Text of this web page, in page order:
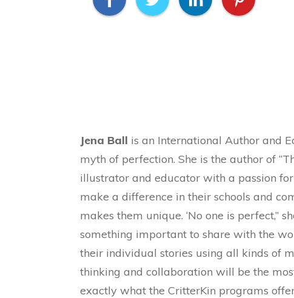
Jena Ball is an International Author and
myth of perfection. She is the author of
illustrator and educator with a passion
make a difference in their schools and
makes them unique. ‘No one is perfect,”
something important to share with the
their individual stories using all kinds of
thinking and collaboration will be the
exactly what the CritterKin programs